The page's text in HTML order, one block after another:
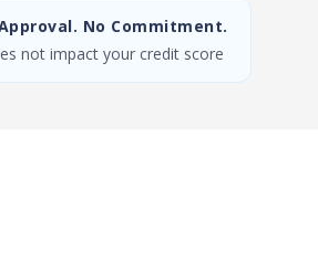
No Commitment.
not impact your credit score